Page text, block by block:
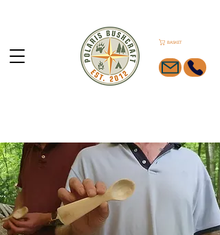
BASKET